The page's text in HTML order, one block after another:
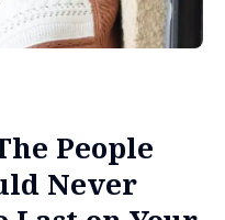
People
Never